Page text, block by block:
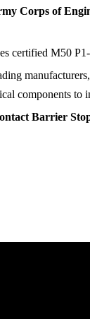
Corps of
certified M50
components to
Barrier